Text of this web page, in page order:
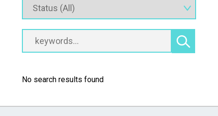
No search results found